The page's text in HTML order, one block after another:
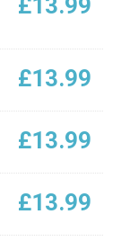
£13.99
£13.99
£13.99
£13.99